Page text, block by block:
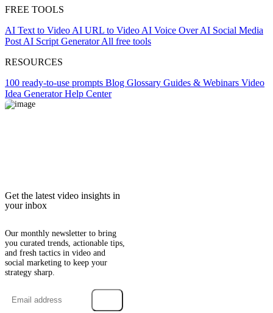
FREE TOOLS
AI Text to Video AI URL to Video AI Voice OverAI Social Media
Post AI Script GeneratorAll free tools
RESOURCES
100 ready-to-use prompts Blog Glossary Guides & Webinars Video
Idea GeneratorHelp Center
Get the latest video insights in
your inbox
Our monthly newsletter to bring
you curated trends, actionable tips,
and fresh tactics in video and
social marketing to keep your
strategy sharp.